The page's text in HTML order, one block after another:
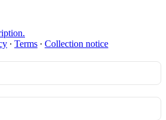
∙ Terms ∙ Collection notice